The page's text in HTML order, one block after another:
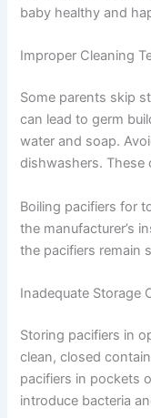
baby healthy and
Improper Cleaning
Some parents skip
can lead to germ
water and soap.
dishwashers. These
Boiling pacifiers for
the manufacturer’s
the pacifiers remain
Inadequate Storage
Storing pacifiers in
clean, closed
pacifiers in pockets
introduce bacteria